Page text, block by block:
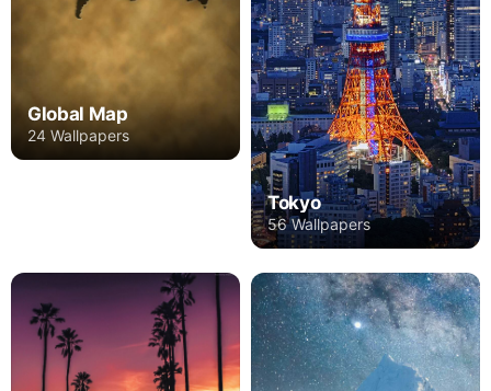
Global Map
24 Wallpapers
Tokyo
56 Wallpapers